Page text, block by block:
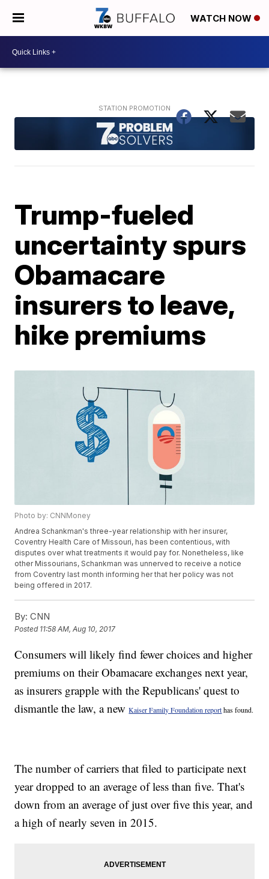
WATCH NOW
Trump-fueled
uncertainty spurs
Obamacare
insurers to leave,
hike premiums
Photo by: CNNMoney
Andrea Schankman's three-year relationship with her insurer,
Coventry Health Care of Missouri, has been contentious, with
disputes over what treatments it would pay for. Nonetheless, like
other Missourians, Schankman was unnerved to receive a notice
from Coventry last month informing her that her policy was not
being offered in 2017.
By: CNN
Posted 11:58 AM, Aug 10, 2017
Consumers will likely find fewer choices and higher
premiums on their Obamacare exchanges next year,
as insurers grapple with the Republicans' quest to
dismantle the law, a newKaiser Family Foundation reporthas found.
The number of carriers that filed to participate next
year dropped to an average of less than five. That's
down from an average of just over five this year, and
a high of nearly seven in 2015.